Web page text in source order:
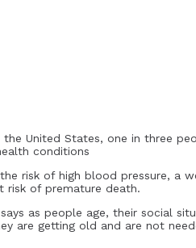
United States, one in three
conditions
risk of high blood pressure, a
risk of premature death.
says as people age, their social
are getting old and are not